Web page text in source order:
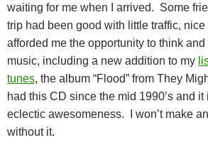
waiting for me when I arrived. Some
trip had been good with little traffic,
afforded me the opportunity to think
music, including a new addition to my
tunes, the album “Flood” from They
had this CD since the mid 1990’s and
eclectic awesomeness.
I won’t make
without it.